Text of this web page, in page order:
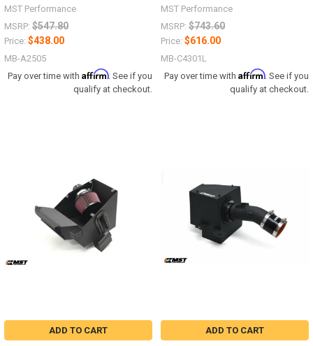
MST Performance
MSRP: $547.80
Price: $438.00
MB-A2505
Pay over time with Affirm. See if you
qualify at checkout.
MST Performance
MSRP: $743.60
Price: $616.00
MB-C4301L
Pay over time with Affirm. See if you
qualify at checkout.
ADD TO CART ADD TO CART